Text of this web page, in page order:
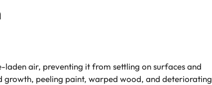
air, preventing it from settling on surfaces and
peeling paint, warped wood, and deteriorating